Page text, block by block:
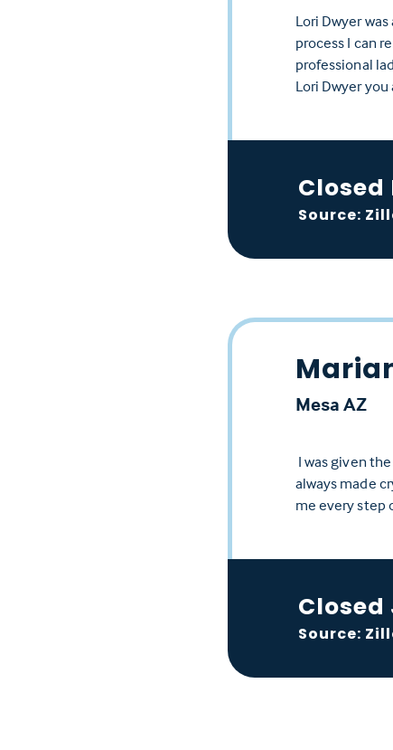
Lori Dwyer
process I can
professional
Lori Dwyer
Closed
Source:
Mesa AZ
I was given
always made
me every step
Closed
Source: